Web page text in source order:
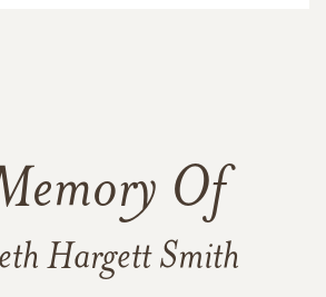
Of
Hargett Smith